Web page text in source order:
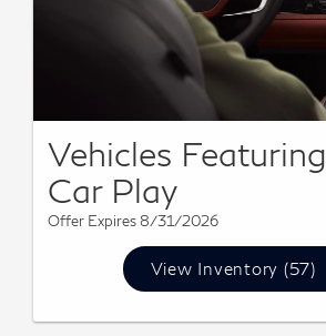
Vehicles
Car Play
Offer Expires 8/31/2026
View Inventory (57)